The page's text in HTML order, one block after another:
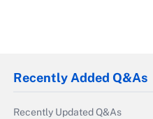
Recently Added Q&As
Recently Updated Q&As